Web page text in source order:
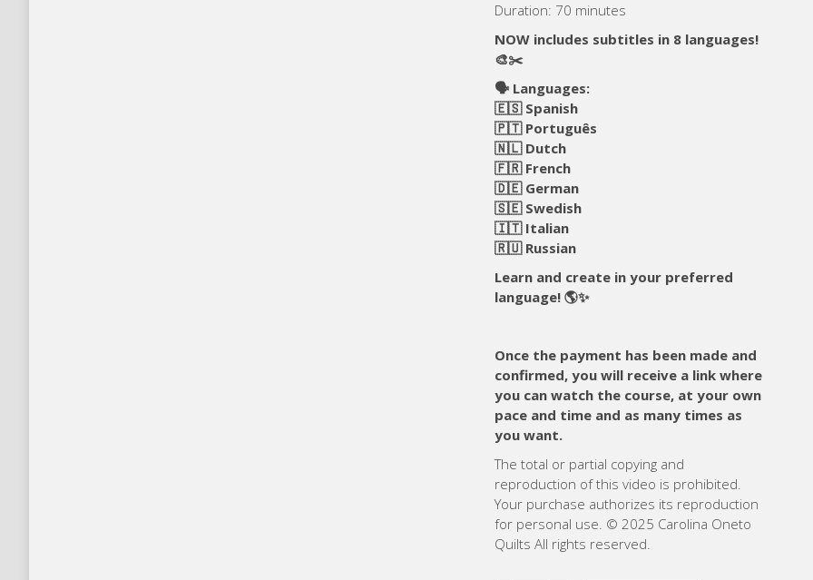
Duration: 70 minutes
NOW includes subtitles in 8 languages!
🎨✂️
🗣️ Languages:
🇪🇸 Spanish
🇵🇹 Português
🇳🇱 Dutch
🇫🇷 French
🇩🇪 German
🇸🇪 Swedish
🇮🇹 Italian
🇷🇺 Russian
Learn and create in your preferred
language! 🌎✨
Once the payment has been made and
confirmed, you will receive a link where
you can watch the course, at your own
pace and time and as many times as
you want.
The total or partial copying and
reproduction of this video is prohibited.
Your purchase authorizes its reproduction
for personal use. © 2025 Carolina Oneto
Quilts All rights reserved.